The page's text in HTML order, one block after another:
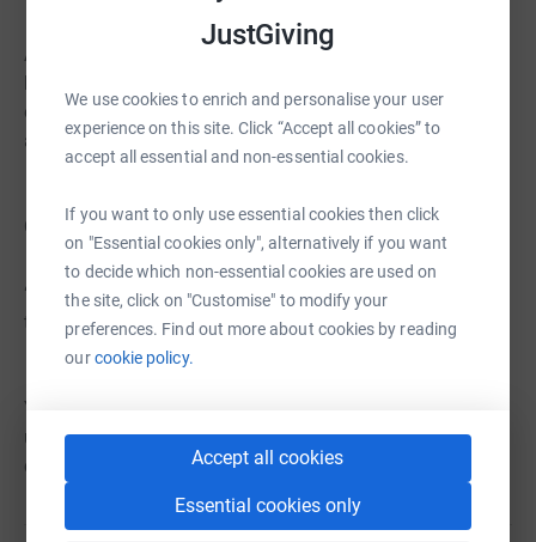
JustGiving
We use cookies to enrich and personalise your user
experience on this site. Click “Accept all cookies” to
accept all essential and non-essential cookies.
If you want to only use essential cookies then click
on "Essential cookies only", alternatively if you want
to decide which non-essential cookies are used on
the site, click on "Customise" to modify your
preferences. Find out more about cookies by reading
ourcookie policy.
Accept all cookies
Essential cookies only
As we continue this remarkable journey towards a
brighter future, we invite you to join us. Your support
enables us to create meaningful memories, inspire unity,
and empower young voices.
Quote from Jane, one of our donors:
“I support FTLOG because I want to see these young
talents shine. We can make a difference together.”
Your donations are the key to this incredible story. Join
us as we inspire and unite through music. Together, we
can make a lasting impact.